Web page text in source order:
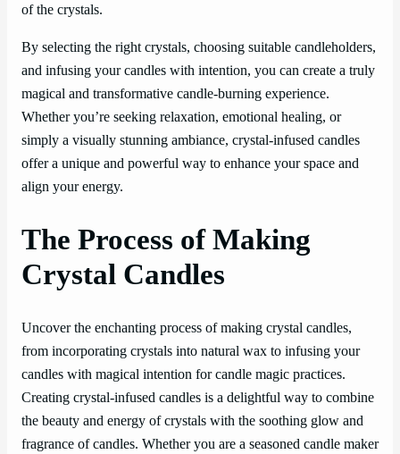
of the crystals.
By selecting the right crystals, choosing suitable candleholders,
and infusing your candles with intention, you can create a truly
magical and transformative candle-burning experience.
Whether you’re seeking relaxation, emotional healing, or
simply a visually stunning ambiance, crystal-infused candles
offer a unique and powerful way to enhance your space and
align your energy.
The Process of Making
Crystal Candles
Uncover the enchanting process of making crystal candles,
from incorporating crystals into natural wax to infusing your
candles with magical intention for candle magic practices.
Creating crystal-infused candles is a delightful way to combine
the beauty and energy of crystals with the soothing glow and
fragrance of candles. Whether you are a seasoned candle maker